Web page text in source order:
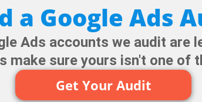
a Google Ads
Ads accounts we audit are
make sure yours isn't one of
Get Your Audit